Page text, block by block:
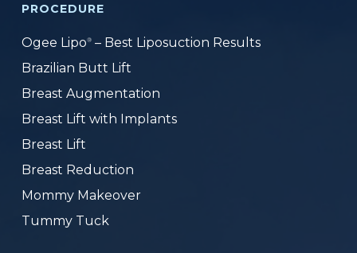
PROCEDURE
Ogee Lipo®– Best Liposuction Results
Brazilian Butt Lift
Breast Augmentation
Breast Lift with Implants
Breast Lift
Breast Reduction
Mommy Makeover
Tummy Tuck